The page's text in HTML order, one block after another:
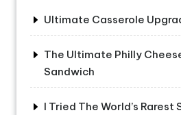
Ultimate Casserole
The Ultimate Philly
Sandwich
I Tried The World’s Rarest